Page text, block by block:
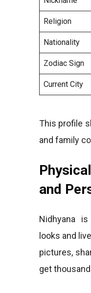
Religion
Nationality
Zodiac Sign
Current City
This profile
and family
and
Nidhyana
looks and
pictures,
get